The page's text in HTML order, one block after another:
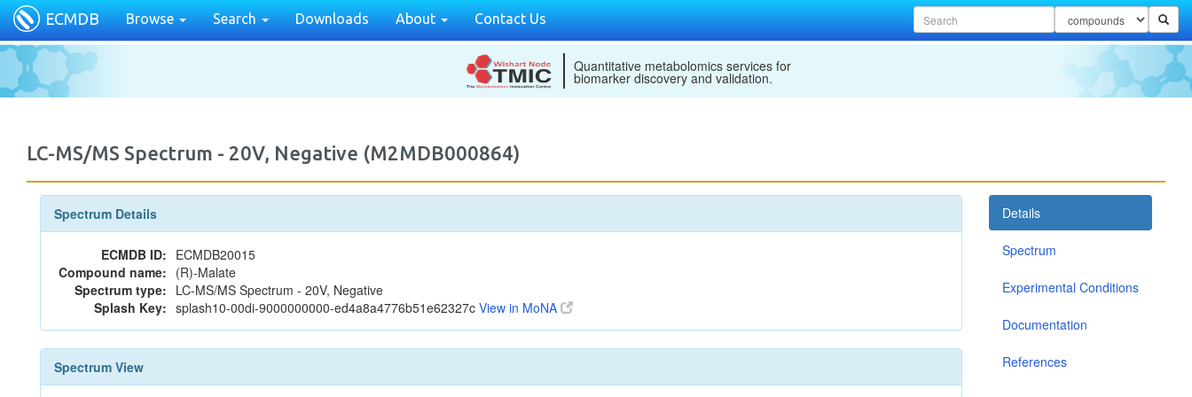
ECMDB Browse Search Downloads About Contact Us
Quantitative metabolomics services for
biomarker discovery and validation.
LC-MS/MS Spectrum - 20V, Negative (M2MDB000864)
Spectrum Details
ECMDB ID: ECMDB20015
Compound name: (R)-Malate
Spectrum type: LC-MS/MS Spectrum - 20V, Negative
Splash Key: splash10-00di-9000000000-ed4a8a4776b51e62327c View in MoNA
Spectrum View
Details
Spectrum
Experimental Conditions
Documentation
References